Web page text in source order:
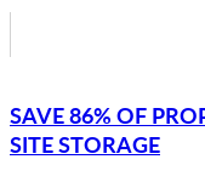
SAVE 86% OF
SITE STORAGE